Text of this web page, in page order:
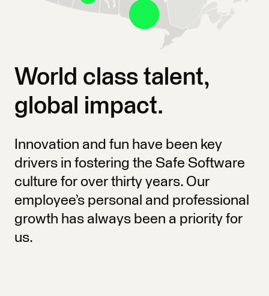
World class talent,
global impact.
Innovation and fun have been key
drivers in fostering the Safe Software
culture for over thirty years. Our
employee’s personal and professional
growth has always been a priority for
us.